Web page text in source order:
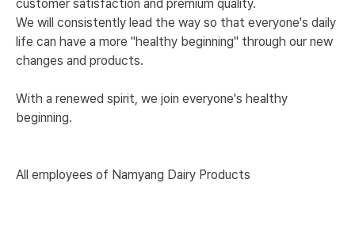
customer satisfaction and premium quality.
We will consistently lead the way so that everyone's daily
life can have a more "healthy beginning" through our new
changes and products.
With a renewed spirit, we join everyone's healthy
beginning.
All employees of Namyang Dairy Products